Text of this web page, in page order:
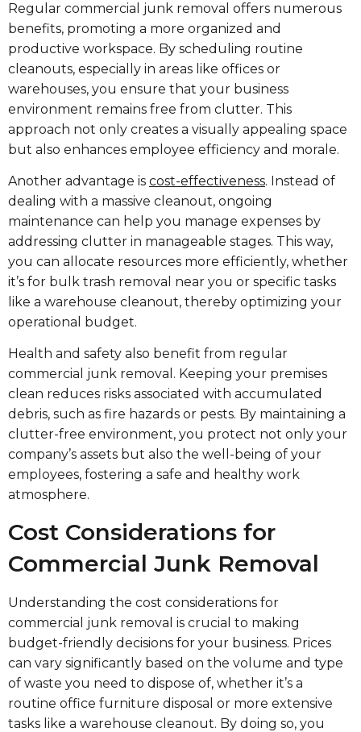
Regular commercial junk removal offers numerous
benefits, promoting a more organized and
productive workspace. By scheduling routine
cleanouts, especially in areas like offices or
warehouses, you ensure that your business
environment remains free from clutter. This
approach not only creates a visually appealing space
but also enhances employee efficiency and morale.
Another advantage is cost-effectiveness. Instead of
dealing with a massive cleanout, ongoing
maintenance can help you manage expenses by
addressing clutter in manageable stages. This way,
you can allocate resources more efficiently, whether
it’s for bulk trash removal near you or specific tasks
like a warehouse cleanout, thereby optimizing your
operational budget.
Health and safety also benefit from regular
commercial junk removal. Keeping your premises
clean reduces risks associated with accumulated
debris, such as fire hazards or pests. By maintaining a
clutter-free environment, you protect not only your
company’s assets but also the well-being of your
employees, fostering a safe and healthy work
atmosphere.
Cost Considerations for
Commercial Junk Removal
Understanding the cost considerations for
commercial junk removal is crucial to making
budget-friendly decisions for your business. Prices
can vary significantly based on the volume and type
of waste you need to dispose of, whether it’s a
routine office furniture disposal or more extensive
tasks like a warehouse cleanout. By doing so, you